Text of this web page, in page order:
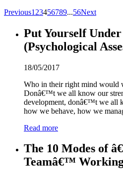
Previous1 23456789...56Next
Put Yourself
(Psychological
18/05/2017
Who in their right mind would
Donâ€™t we all know our
development, donâ€™t we all
how we behave, how we
Read more
The 10 Modes of
Teamâ€™